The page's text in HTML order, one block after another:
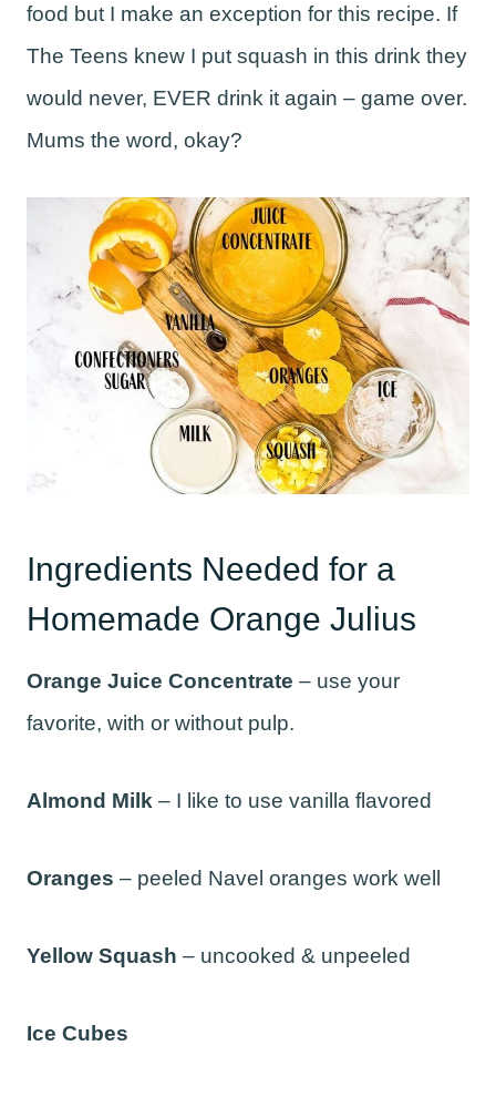
food but I make an exception for this recipe. If
The Teens knew I put squash in this drink they
would never, EVER drink it again – game over.
Mums the word, okay?
Ingredients Needed for a
Homemade Orange Julius
Orange Juice Concentrate – use your
favorite, with or without pulp.
Almond Milk – I like to use vanilla flavored
Oranges – peeled Navel oranges work well
Yellow Squash – uncooked & unpeeled
Ice Cubes